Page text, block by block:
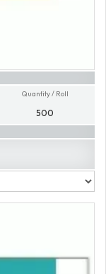
Quantity / Roll
500